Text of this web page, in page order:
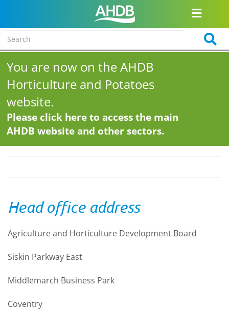
You are now on the AHDB
Horticulture and Potatoes
website.
Please click here to access the main
AHDB website and other sectors.
Head office address
Agriculture and Horticulture Development Board
Siskin Parkway East
Middlemarch Business Park
Coventry